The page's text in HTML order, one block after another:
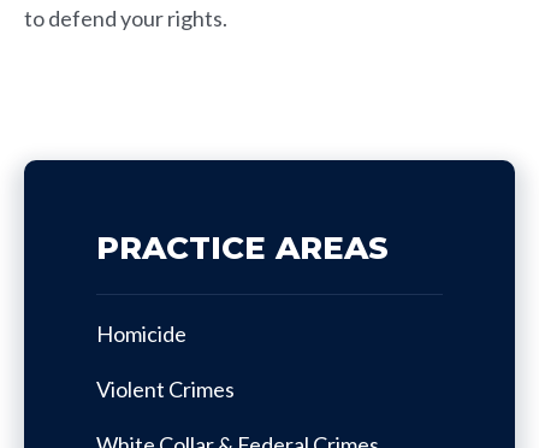
to defend your rights.
PRACTICE AREAS
Homicide
Violent Crimes